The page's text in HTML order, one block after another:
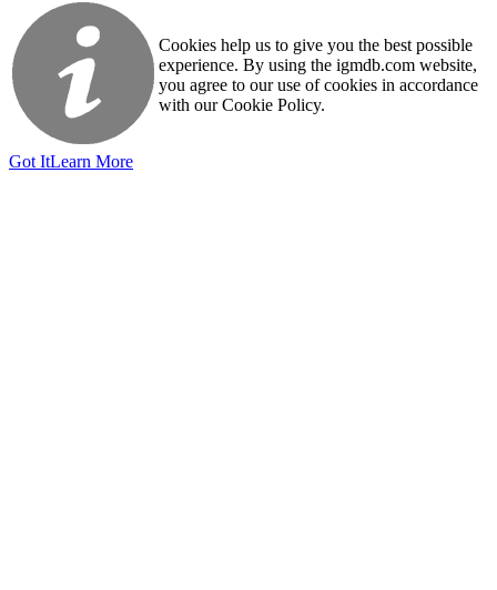
Cookies help us to give you the best possible
experience. By using the igmdb.com website,
you agree to our use of cookies in accordance
with our Cookie Policy.
Got ItLearn More